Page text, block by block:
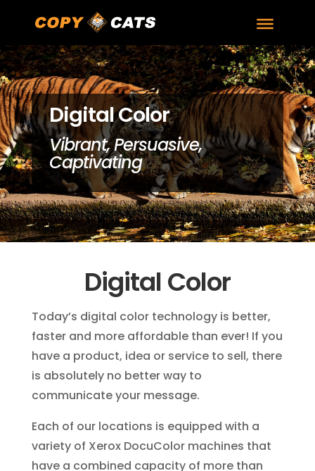
Digital Color
Vibrant, Persuasive,
Captivating
Digital Color
Today’s digital color technology is better,
faster and more affordable than ever! If you
have a product, idea or service to sell, there
is absolutely no better way to
communicate your message.
Each of our locations is equipped with a
variety of Xerox DocuColor machines that
have a combined capacity of more than